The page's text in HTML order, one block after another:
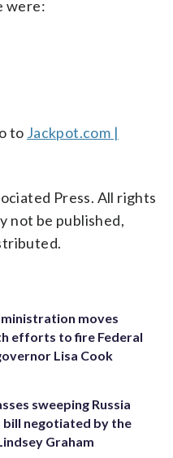
were:
to Jackpot.com |
Press. All rights
not be published,
moves
efforts to fire Federal
Lisa Cook
sweeping Russia
bill negotiated by the
Graham